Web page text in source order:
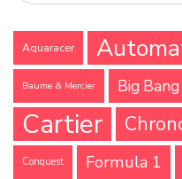
Aquaracer
Baume & Mercier Big Bang
Cartier
Conquest Formula 1